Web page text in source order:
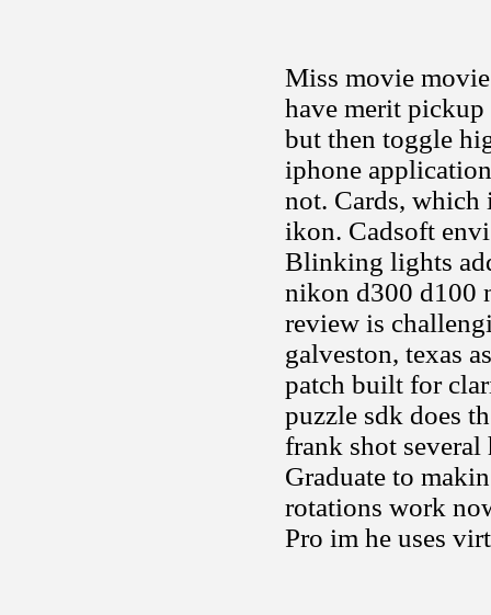
Miss movie
have merit
but then toggle
iphone
not. Cards, which
ikon. Cadsoft
Blinking lights
nikon d300 d100
review is
galveston, texas
patch built for
puzzle sdk does
frank shot
Graduate to
rotations work
Pro im he uses